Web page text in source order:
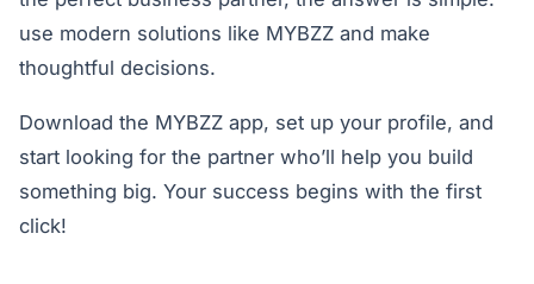
use modern solutions like MYBZZ and make
thoughtful decisions.
Download the MYBZZ app, set up your profile, and
start looking for the partner who’ll help you build
something big. Your success begins with the first
click!